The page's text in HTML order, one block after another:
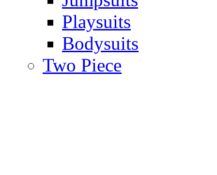
Playsuits
Bodysuits
Two Piece